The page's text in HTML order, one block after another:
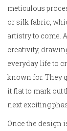
meticulous
or silk fabric,
artistry to come.
creativity,
everyday life to
known for. They
it flat to mark out
next exciting
Once the design